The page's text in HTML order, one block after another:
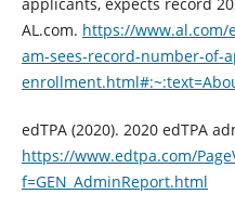
AL.com. https://www.al.com/
am-sees-record-number-of-
edTPA (2020). 2020 edTPA
https://www.edtpa.com/
f=GEN_AdminReport.html